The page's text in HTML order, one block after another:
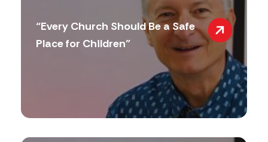
“Every Church Should Be a Safe
Place for Children”